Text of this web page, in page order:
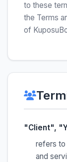
to these
the Terms
of
"Client",
refers to
and